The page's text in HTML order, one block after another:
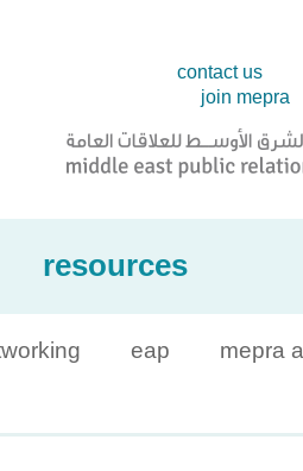
contact us
join mepra
resources
eap mepra